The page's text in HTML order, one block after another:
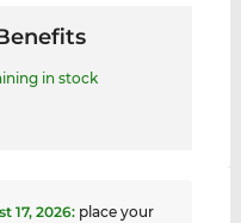
in stock
17, 2026: place your